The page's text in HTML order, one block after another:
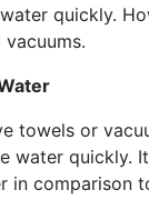
quickly.
towels or
water quickly.
in comparison